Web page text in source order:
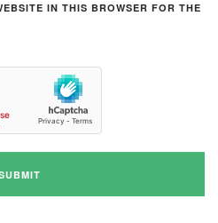
IN THIS BROWSER FOR THE